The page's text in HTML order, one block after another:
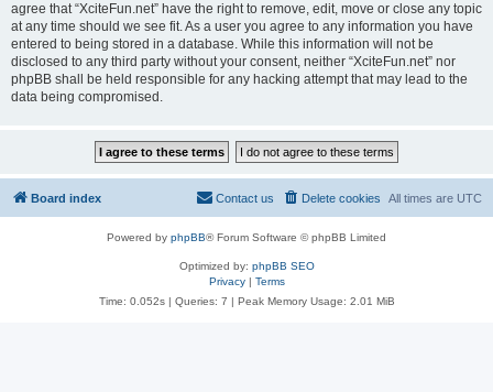
agree that “XciteFun.net” have the right to remove, edit, move or close any topic
at any time should we see fit. As a user you agree to any information you have
entered to being stored in a database. While this information will not be
disclosed to any third party without your consent, neither “XciteFun.net” nor
phpBB shall be held responsible for any hacking attempt that may lead to the
data being compromised.
Board index All times are UTC
Delete cookies
Contact us
Powered by phpBB® Forum Software © phpBB Limited
Optimized by: phpBB SEO
Privacy| Terms
Time: 0.052s| Queries: 7 | Peak Memory Usage: 2.01 MiB